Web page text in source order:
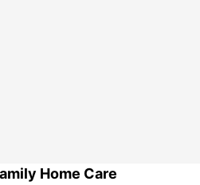
Home Care